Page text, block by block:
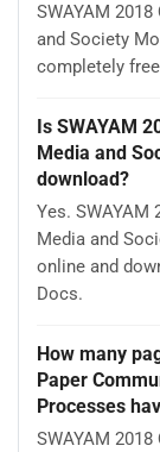
SWAYAM
and Society
completely
Is SWAYAM
Media and
download?
Yes. SWAYAM
Media and
online and
Docs.
How many
Paper
Processes
SWAYAM